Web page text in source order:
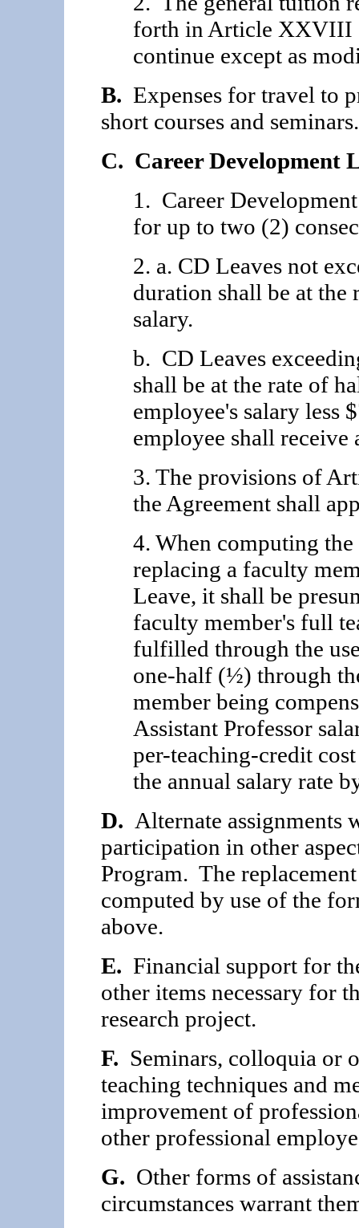
forth in Article XXVIII
continue except as
B. Expenses for travel to
short courses and seminars.
C. Career Development
1. Career
for up to two (2)
2. a. CD Leaves not
duration shall be at
salary.
b. CD Leaves
shall be at the rate of
employee's salary less
employee shall receive
3. The provisions of
the Agreement shall
4. When computing
replacing a faculty
Leave, it shall be
faculty member's full
fulfilled through the
one-half (½) through
member being
Assistant Professor
per-teaching-credit
the annual salary rate
D. Alternate assignments
participation in other
Program. The
computed by use of the
above.
E. Financial support for
other items neces­sary for
research project.
F. Seminars, colloquia or
teaching techniques and
improvement of
other professional
G. Other forms of
circumstances warrant